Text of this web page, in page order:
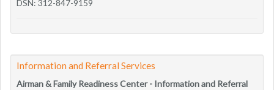
DSN: 312-847-9159
Information and Referral Services
Airman & Family Readiness Center - Information and Referral